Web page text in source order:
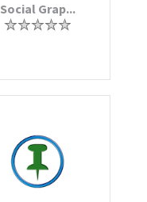
Social Grap...